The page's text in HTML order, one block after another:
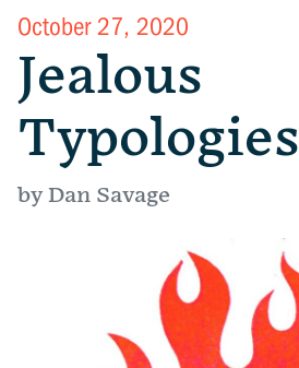
October 27, 2020
Jealous
Typologies
by Dan Savage